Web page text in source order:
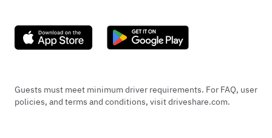
Guests must meet minimum driver requirements. For FAQ, user
policies, and terms and conditions, visit driveshare.com.